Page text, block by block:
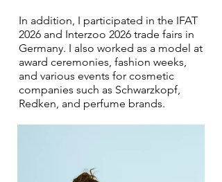
In addition, I participated in the IFAT
2026 and Interzoo 2026 trade fairs in
Germany. I also worked as a model at
award ceremonies, fashion weeks,
and various events for cosmetic
companies such as Schwarzkopf,
Redken, and perfume brands.